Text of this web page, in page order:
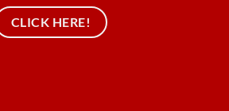
CLICK HERE!